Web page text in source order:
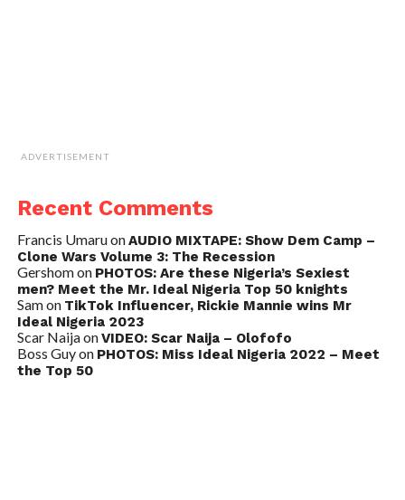
ADVERTISEMENT
Recent Comments
Francis UmaruonAUDIO MIXTAPE: Show Dem Camp –
Clone Wars Volume 3: The Recession
Gershomon PHOTOS: Are these Nigeria’s Sexiest
men? Meet the Mr. Ideal Nigeria Top 50 knights
Samon TikTok Influencer, Rickie Mannie wins Mr
Ideal Nigeria 2023
Scar NaijaonVIDEO: Scar Naija – Olofofo
Boss Guyon PHOTOS: Miss Ideal Nigeria 2022 – Meet
the Top 50